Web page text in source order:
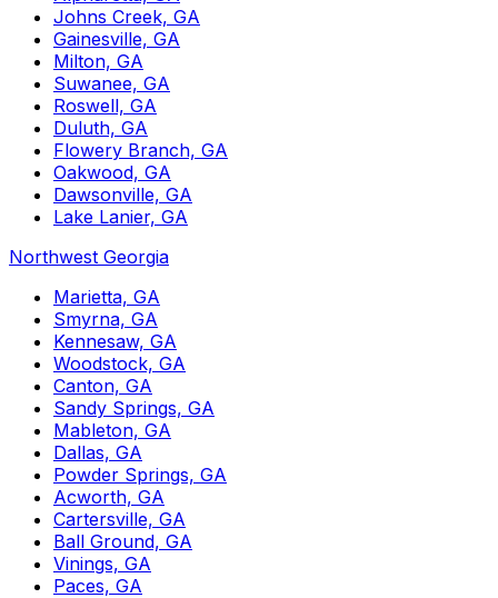
Johns Creek, GA
Gainesville, GA
Milton, GA
Suwanee, GA
Roswell, GA
Duluth, GA
Flowery Branch, GA
Oakwood, GA
Dawsonville, GA
Lake Lanier, GA
Northwest Georgia
Marietta, GA
Smyrna, GA
Kennesaw, GA
Woodstock, GA
Canton, GA
Sandy Springs, GA
Mableton, GA
Dallas, GA
Powder Springs, GA
Acworth, GA
Cartersville, GA
Ball Ground, GA
Vinings, GA
Paces, GA